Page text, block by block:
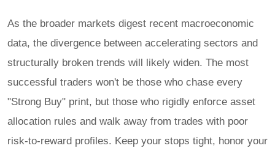
As the broader markets digest recent macroeconomic
data, the divergence between accelerating sectors and
structurally broken trends will likely widen. The most
successful traders won't be those who chase every
"Strong Buy" print, but those who rigidly enforce asset
allocation rules and walk away from trades with poor
risk-to-reward profiles. Keep your stops tight, honor your